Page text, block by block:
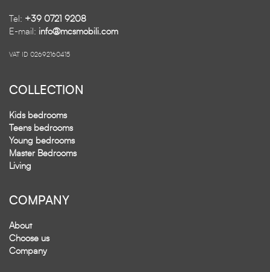
Tel: +39 0721 9208
E-mail: info@mcsmobili.com
VAT ID 02692160415
COLLECTION
Kids bedrooms
Teens bedrooms
Young bedrooms
Master Bedrooms
Living
COMPANY
About
Choose us
Company